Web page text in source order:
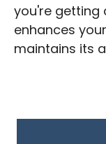
you're getting
enhances
maintains its